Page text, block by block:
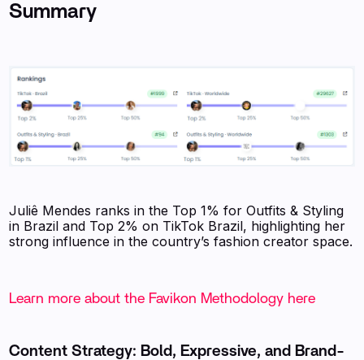
Summary
Juliê Mendes ranks in the Top 1% for Outfits & Styling
in Brazil and Top 2% on TikTok Brazil, highlighting her
strong influence in the country’s fashion creator space.
Learn more about the Favikon Methodology here
Content Strategy: Bold, Expressive, and Brand-